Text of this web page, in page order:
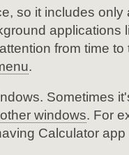
so it includes only
applications
from time
.
Sometimes
windows. For
Calculator